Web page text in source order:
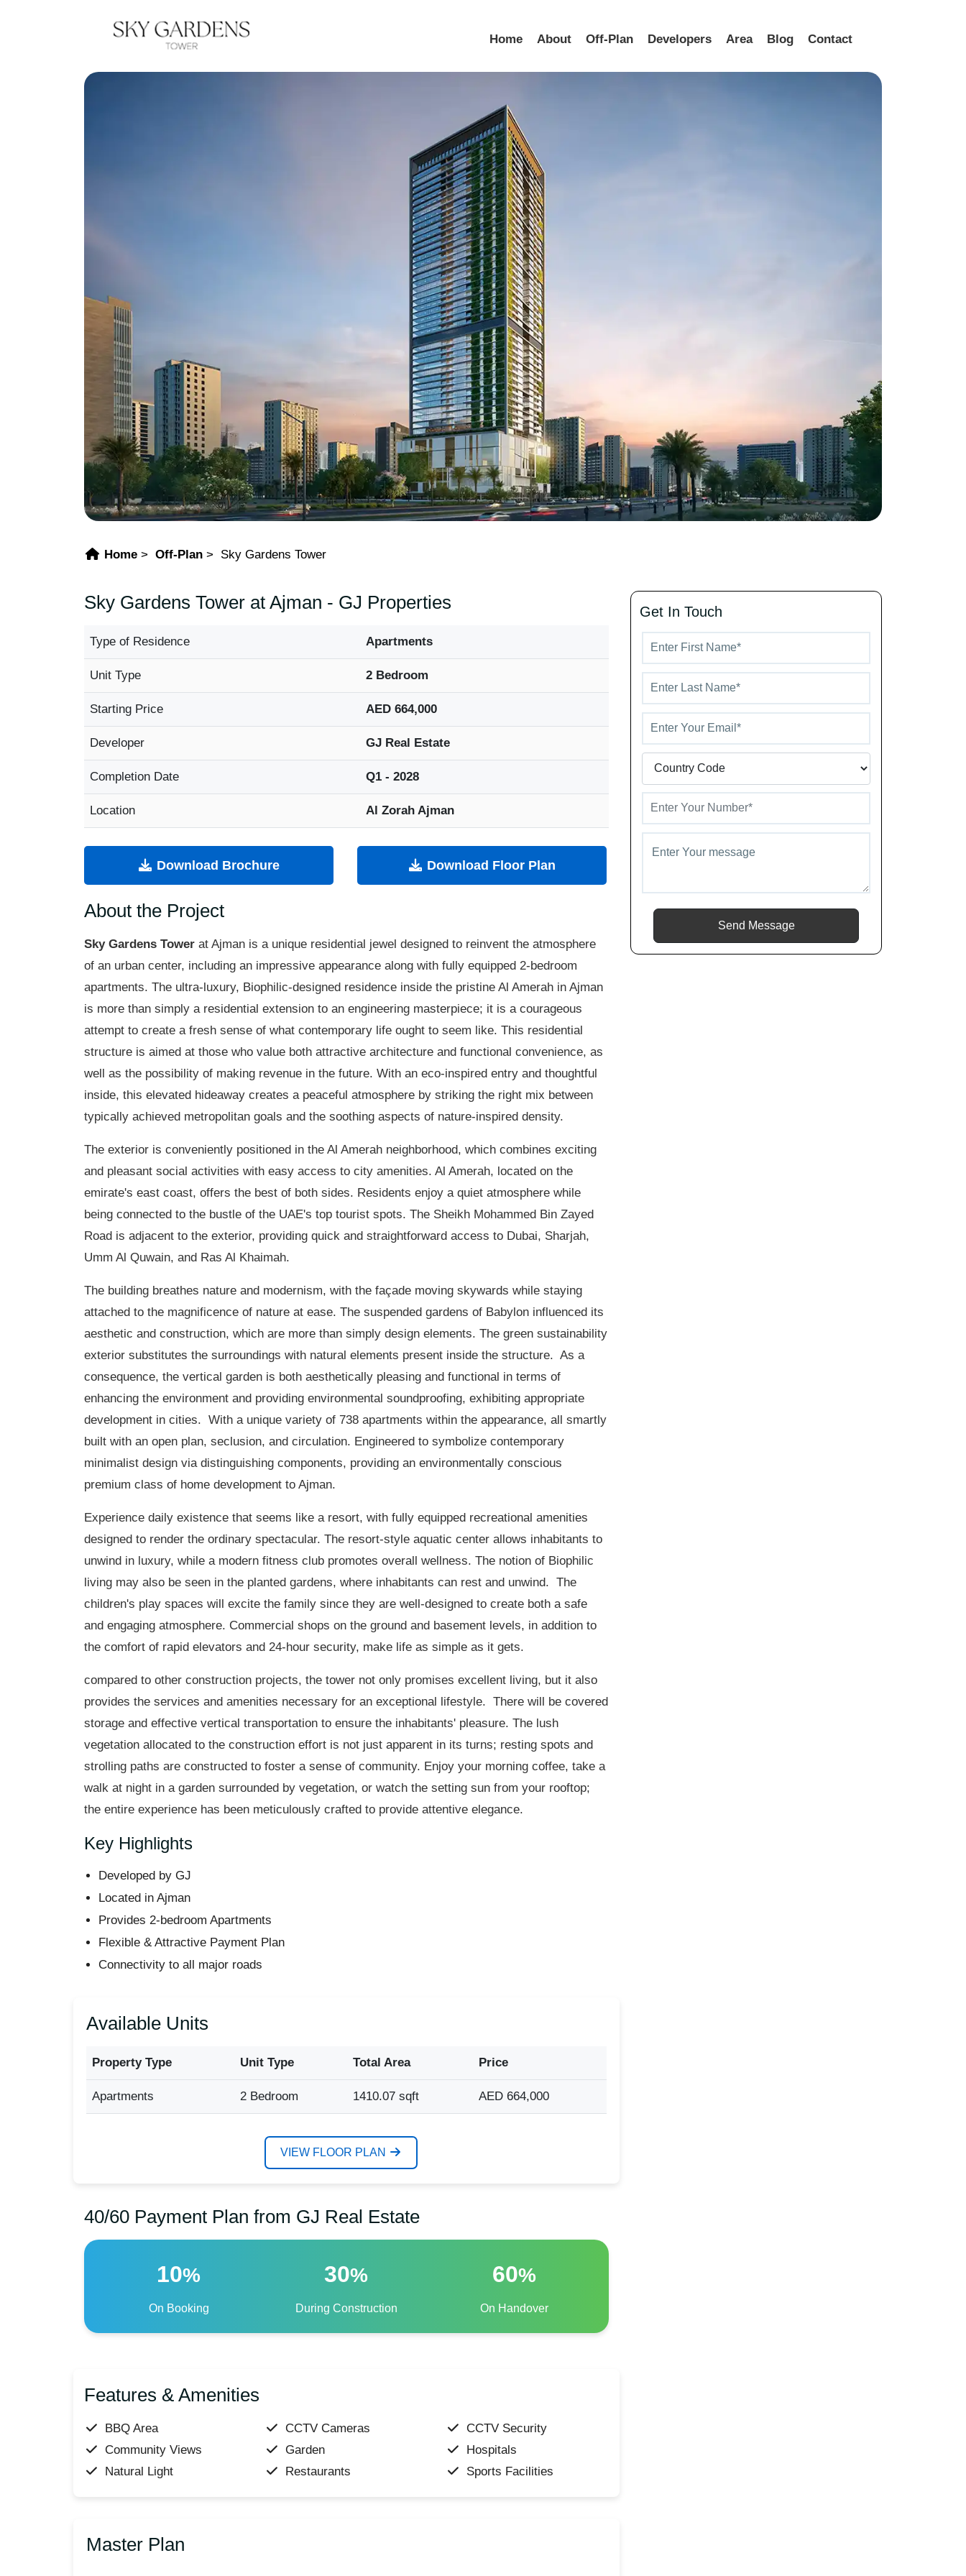
Home About Off-Plan Developers Area Blog Contact
Home Off-Plan Sky Gardens Tower
Sky Gardens Tower at Ajman - GJ Properties
Type of Residence Apartments
Unit Type 2 Bedroom
Starting Price AED 664,000
Developer GJ Real Estate
Completion Date Q1 - 2028
Location Al Zorah Ajman
Download Brochure Download Floor Plan
About the Project
Sky Gardens Tower at Ajman is a unique residential jewel designed to reinvent the atmosphere
of an urban center, including an impressive appearance along with fully equipped 2-bedroom
apartments. The ultra-luxury, Biophilic-designed residence inside the pristine Al Amerah in Ajman
is more than simply a residential extension to an engineering masterpiece; it is a courageous
attempt to create a fresh sense of what contemporary life ought to seem like. This residential
structure is aimed at those who value both attractive architecture and functional convenience, as
well as the possibility of making revenue in the future. With an eco-inspired entry and thoughtful
inside, this elevated hideaway creates a peaceful atmosphere by striking the right mix between
typically achieved metropolitan goals and the soothing aspects of nature-inspired density.
The exterior is conveniently positioned in the Al Amerah neighborhood, which combines exciting
and pleasant social activities with easy access to city amenities. Al Amerah, located on the
emirate's east coast, offers the best of both sides. Residents enjoy a quiet atmosphere while
being connected to the bustle of the UAE's top tourist spots. The Sheikh Mohammed Bin Zayed
Road is adjacent to the exterior, providing quick and straightforward access to Dubai, Sharjah,
Umm Al Quwain, and Ras Al Khaimah.
The building breathes nature and modernism, with the façade moving skywards while staying
attached to the magnificence of nature at ease. The suspended gardens of Babylon influenced its
aesthetic and construction, which are more than simply design elements. The green sustainability
exterior substitutes the surroundings with natural elements present inside the structure. As a
consequence, the vertical garden is both aesthetically pleasing and functional in terms of
enhancing the environment and providing environmental soundproofing, exhibiting appropriate
development in cities. With a unique variety of 738 apartments within the appearance, all smartly
built with an open plan, seclusion, and circulation. Engineered to symbolize contemporary
minimalist design via distinguishing components, providing an environmentally conscious
premium class of home development to Ajman.
Experience daily existence that seems like a resort, with fully equipped recreational amenities
designed to render the ordinary spectacular. The resort-style aquatic center allows inhabitants to
unwind in luxury, while a modern fitness club promotes overall wellness. The notion of Biophilic
living may also be seen in the planted gardens, where inhabitants can rest and unwind. The
children's play spaces will excite the family since they are well-designed to create both a safe
and engaging atmosphere. Commercial shops on the ground and basement levels, in addition to
the comfort of rapid elevators and 24-hour security, make life as simple as it gets.
compared to other construction projects, the tower not only promises excellent living, but it also
provides the services and amenities necessary for an exceptional lifestyle. There will be covered
storage and effective vertical transportation to ensure the inhabitants' pleasure. The lush
vegetation allocated to the construction effort is not just apparent in its turns; resting spots and
strolling paths are constructed to foster a sense of community. Enjoy your morning coffee, take a
walk at night in a garden surrounded by vegetation, or watch the setting sun from your rooftop;
the entire experience has been meticulously crafted to provide attentive elegance.
Key Highlights
Developed by GJ
Located in Ajman
Provides 2-bedroom Apartments
Flexible & Attractive Payment Plan
Connectivity to all major roads
Available Units
Property Type Unit Type Total Area Price
Apartments 2 Bedroom 1410.07 sqft AED 664,000
VIEW FLOOR PLAN
40/60 Payment Plan from GJ Real Estate
10%
On Booking
30%
During Construction
60%
On Handover
Features & Amenities
BBQ Area CCTV Cameras
CCTV Security
Community Views
Garden
Hospitals
Natural Light
Restaurants Sports Facilities
Master Plan
Get In Touch
Send Message